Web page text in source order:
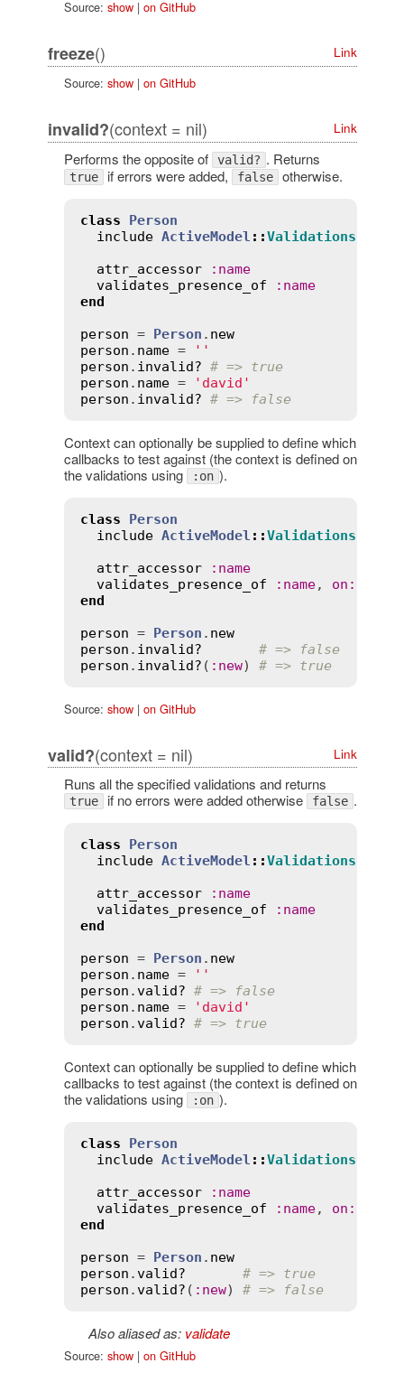
Source: show| on GitHub
freeze()
Link
Source: show| on GitHub
invalid?(context = nil) Link
Performs the opposite of valid? . Returns
true if errors were added, false otherwise.
class
Person
include ActiveModel ::Validations
attr_accessor
: name
validates_presence_of
: name
end
person = Person . new
person . name =
''
person . invalid? # => true
person . name =
'david'
person . invalid? # => false
Context can optionally be supplied to define which
callbacks to test against (the context is defined on
the validations using
:on ).
class
Person
include ActiveModel ::Validations
attr_accessor
: name
validates_presence_of
: name, on :
end
person = Person . new
person . invalid?
# => false
person . invalid? ( : new) # => true
Source: show| on GitHub
valid?(context = nil) Link
Runs all the specified validations and returns
true if no errors were added otherwise false .
class
Person
include ActiveModel ::Validations
attr_accessor
: name
validates_presence_of
: name
end
person = Person . new
person . name =
''
person .valid? # => false
person . name =
'david'
person .valid? # => true
Context can optionally be supplied to define which
callbacks to test against (the context is defined on
the validations using
:on ).
class
Person
include ActiveModel ::Validations
attr_accessor
: name
validates_presence_of
: name, on :
end
person = Person . new
person .valid?
# => true
person .valid? ( : new) # => false
Also aliased as: validate
Source: show| on GitHub